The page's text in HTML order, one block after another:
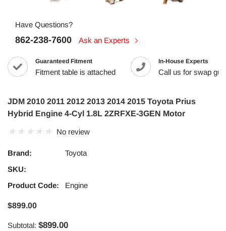
Have Questions?
862-238-7600 Ask an Experts
Guaranteed Fitment
Fitment table is attached
In-House Experts
Call us for swap
JDM 2010 2011 2012 2013 2014 2015 Toyota Prius
Hybrid Engine 4-Cyl 1.8L 2ZRFXE-3GEN Motor
No review
Brand:
Toyota
SKU:
Product Code:
Engine
$899.00
Subtotal: $899.00